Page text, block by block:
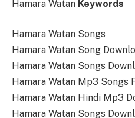
Hamara Watan Keywords
Hamara Watan Songs
Hamara Watan Song
Hamara Watan Songs
Hamara Watan Mp3 Songs
Hamara Watan Hindi Mp3
Hamara Watan Songs